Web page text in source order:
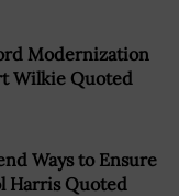
Modernization
Wilkie Quoted
Ways to Ensure
Harris Quoted